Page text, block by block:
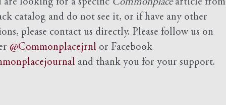
catalog and do not see it, or if have any other
please contact us directly. Please follow us on
@Commonplacejrnl or Facebook
and thank you for your support.